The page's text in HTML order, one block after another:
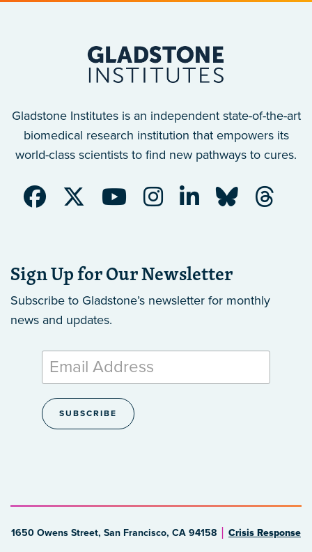
Gladstone Institutes is an independent state-of-the-art
biomedical research institution that empowers its
world-class scientists to find new pathways to cures.
Sign Up for Our Newsletter
Subscribe to Gladstone’s newsletter for monthly
news and updates.
1650 Owens Street, San Francisco, CA 94158 Crisis Response